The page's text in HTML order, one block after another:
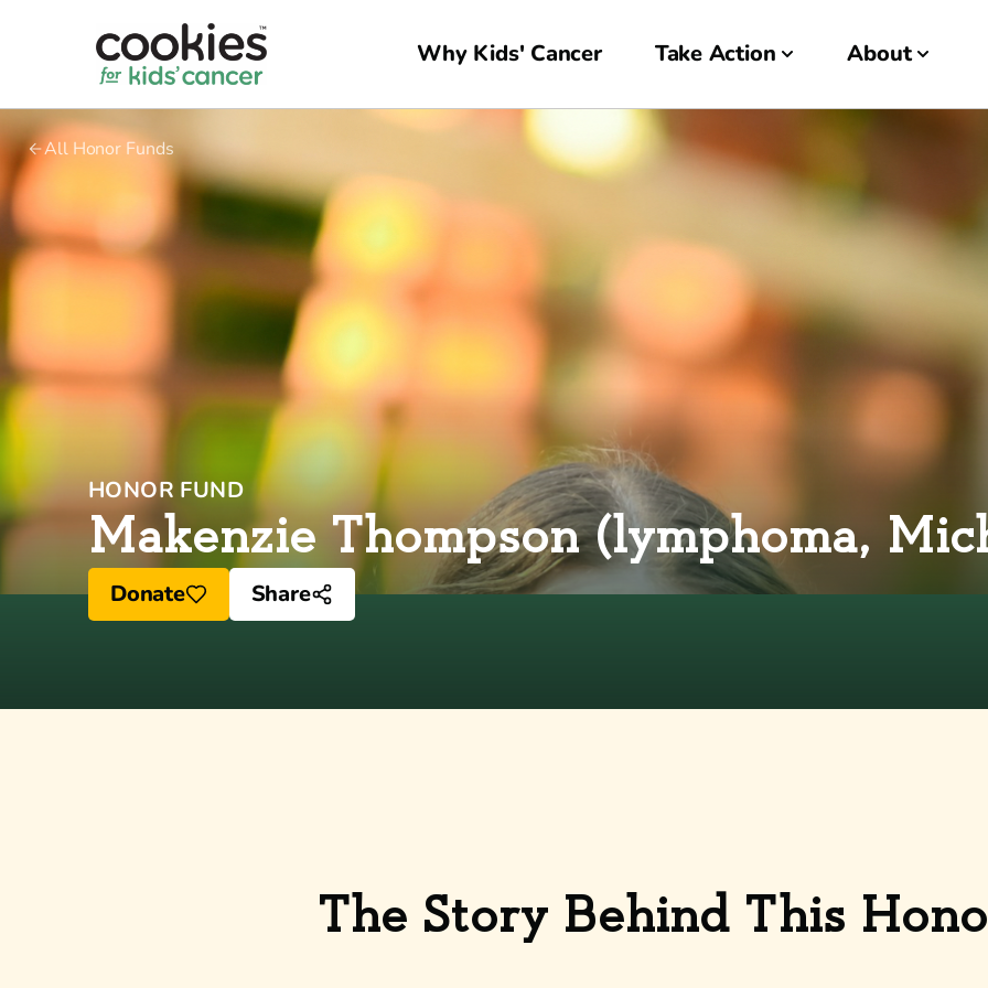
Why Kids' Cancer Take Action About
All Honor Funds
HONOR FUND
Makenzie Thompson (lymphoma,
Donate Share
The Story Behind This